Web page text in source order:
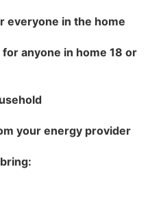
everyone in the home
anyone in home 18 or
your energy provider